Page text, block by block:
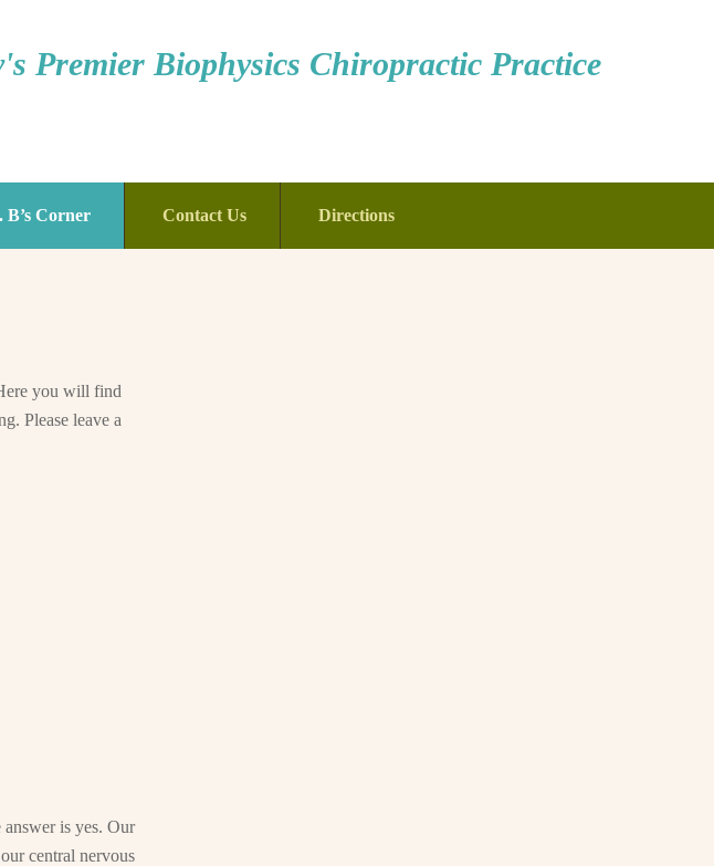
Premier Biophysics Chiropractic Practice
B’s Corner Contact Us Directions
you will find
Please leave a
is yes. Our
central nervous